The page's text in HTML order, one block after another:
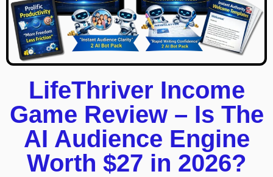
LifeThriver Income
Game Review – Is The
AI Audience Engine
Worth $27 in 2026?